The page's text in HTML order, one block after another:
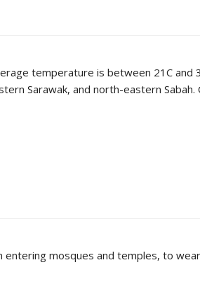
temperature is between 21C and
Sarawak, and north-eastern
entering mosques and temples, to